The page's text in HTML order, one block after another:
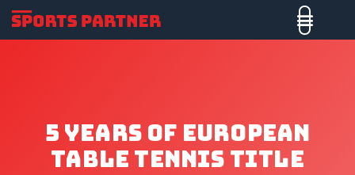
5 Years Of European
Table Tennis Title